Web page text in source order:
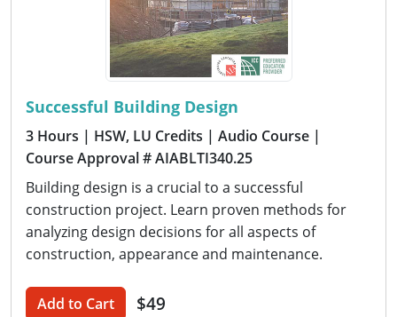
Successful Building Design
3 Hours | HSW, LU Credits | Audio Course |
Course Approval # AIABLTI340.25
Building design is a crucial to a successful
construction project. Learn proven methods for
analyzing design decisions for all aspects of
construction, appearance and maintenance.
Add to Cart $49